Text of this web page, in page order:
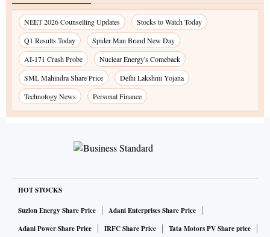
NEET 2026 Counselling Updates
Stocks to Watch Today
Q1 Results Today
Spider Man Brand New Day
AI-171 Crash Probe
Nuclear Energy's Comeback
SML Mahindra Share Price
Delhi Lakshmi Yojana
Technology News
Personal Finance
HOT STOCKS
Suzlon Energy Share Price
Adani Enterprises Share Price
Adani Power Share Price
IRFC Share Price
Tata Motors PV Share price